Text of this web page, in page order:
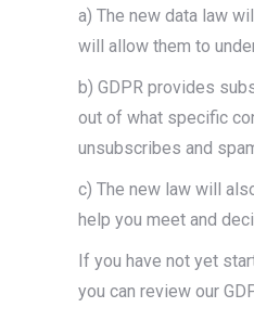
a) The new data law
will allow them to
b) GDPR provides
out of what specific
unsubscribes and
c) The new law will
help you meet and
If you have not yet
you can review our